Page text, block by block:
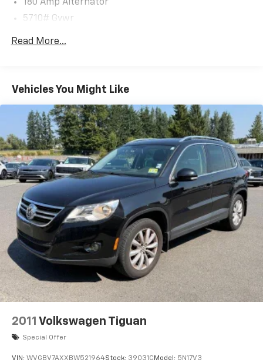
reimbursement, see dealers for specific vehicle
eligibility. 3 yrs complimentary Genesis Connected
* Powertrain Limited Warranty: 120 Month/100,000
CARFAX One-Owner.
We are a locally family owned and operated
dealership, who believes in giving back to our
community.
180 Amp Alternator
5710# Gvwr
Gas-Pressurized Shock Absorbers
Electric Power-Assist Speed-Sensing Steering
17.4 Gal. Fuel Tank
Dual Stainless Steel Exhaust w/Chrome Tailpipe
Finisher
Permanent Locking Hubs
Strut Front Suspension w/Coil Springs
Multi-Link Rear Suspension w/Coil Springs
4-Wheel Disc Brakes w/4-Wheel ABS, Front And
Rear Vented Discs, Brake Assist, Hill Descent
Control, Hill Hold Control and Electric Parking
Brake
Read More...
Vehicles You Might Like
2011 Volkswagen Tiguan
Special Offer
VIN: WVGBV7AXXBW521964Stock: 39031CModel: 5N17V3